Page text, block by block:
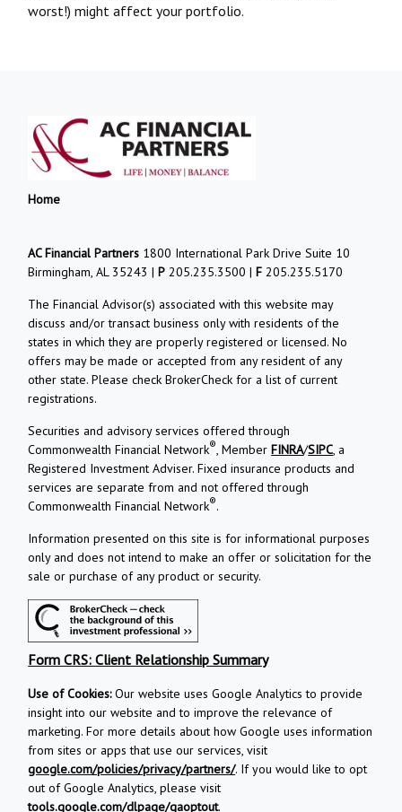
worst!) might affect your portfolio.
Home
AC Financial Partners 1800 International Park Drive Suite 10
Birmingham, AL 35243 | P 205.235.3500 | F 205.235.5170
The Financial Advisor(s) associated with this website may
discuss and/or transact business only with residents of the
states in which they are properly registered or licensed. No
offers may be made or accepted from any resident of any
other state. Please check BrokerCheck for a list of current
registrations.
Securities and advisory services offered through
Commonwealth Financial Network®, MemberFINRA/SIPC, a
Registered Investment Adviser. Fixed insurance products and
services are separate from and not offered through
Commonwealth Financial Network®.
Information presented on this site is for informational purposes
only and does not intend to make an offer or solicitation for the
sale or purchase of any product or security.
Form CRS: Client Relationship Summary
Use of Cookies:Our website uses Google Analytics to provide
insight into our website and to improve the relevance of
marketing. For more details about how Google uses information
from sites or apps that use our services, visit
google.com/policies/privacy/partners/. If you would like to opt
out of Google Analytics, please visit
tools.google.com/dlpage/gaoptout.